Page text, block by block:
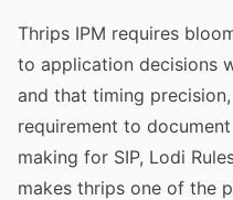
Thrips IPM requires
to application decisions
and that timing
requirement to
making for SIP, Lodi
makes thrips one of the